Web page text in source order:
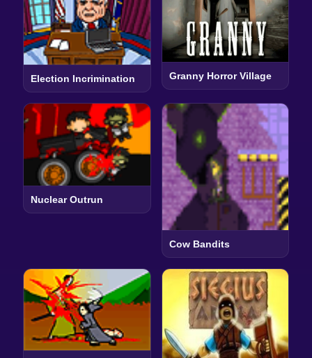
Election Incrimination Granny Horror Village
Nuclear Outrun
Cow Bandits